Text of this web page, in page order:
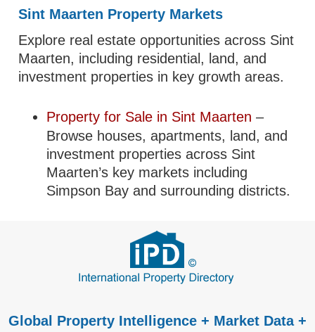
Sint Maarten Property Markets
Explore real estate opportunities across Sint
Maarten, including residential, land, and
investment properties in key growth areas.
Property for Sale in Sint Maarten–
Browse houses, apartments, land, and
investment properties across Sint
Maarten’s key markets including
Simpson Bay and surrounding districts.
Global Property Intelligence + Market Data +